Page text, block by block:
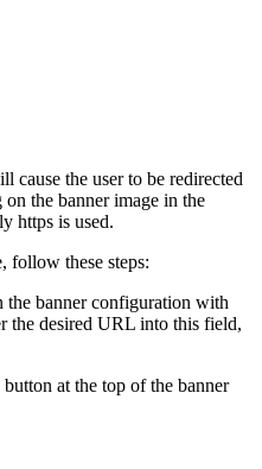
cause the user to be redirected
the banner image in the
https is used.
follow these steps:
the banner configuration with
the desired URL into this field,
button at the top of the banner